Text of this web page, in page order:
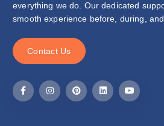
everything we do. Our dedicated
smooth experience before, during,
Contact Us